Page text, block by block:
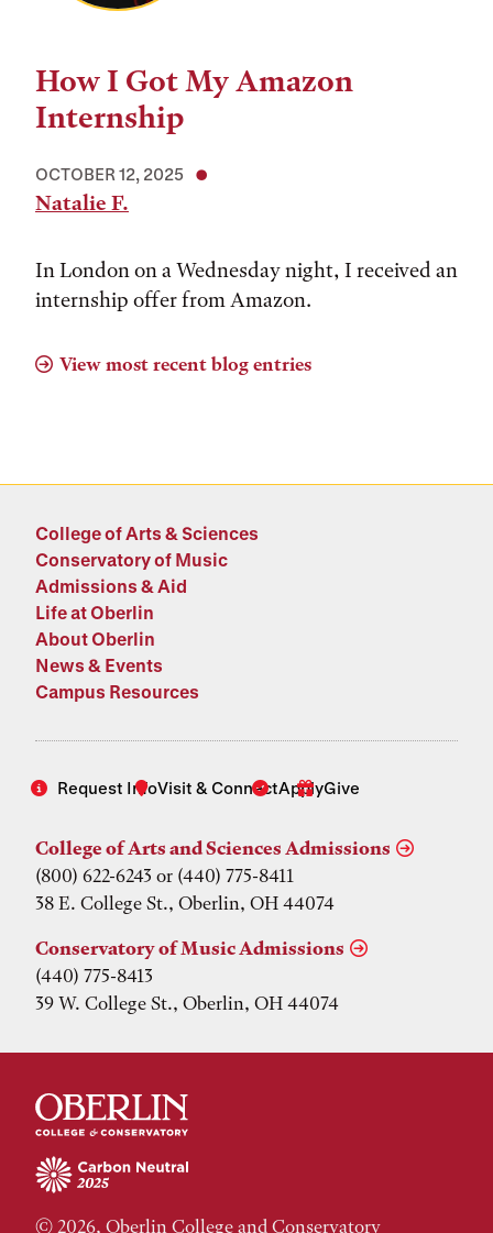
How I Got My Amazon
Internship
OCTOBER 12, 2025
Natalie F.
In London on a Wednesday night, I received an
internship offer from Amazon.
View most recent blog entries
College of Arts & Sciences
Conservatory of Music
Admissions & Aid
Life at Oberlin
About Oberlin
News & Events
Campus Resources
Request InfoVisit & ConnectApplyGive
College of Arts and Sciences Admissions
(800) 622-6243 or (440) 775-8411
38 E. College St., Oberlin, OH 44074
Conservatory of Music Admissions
(440) 775-8413
39 W. College St., Oberlin, OH 44074
© 2026, Oberlin College and Conservatory